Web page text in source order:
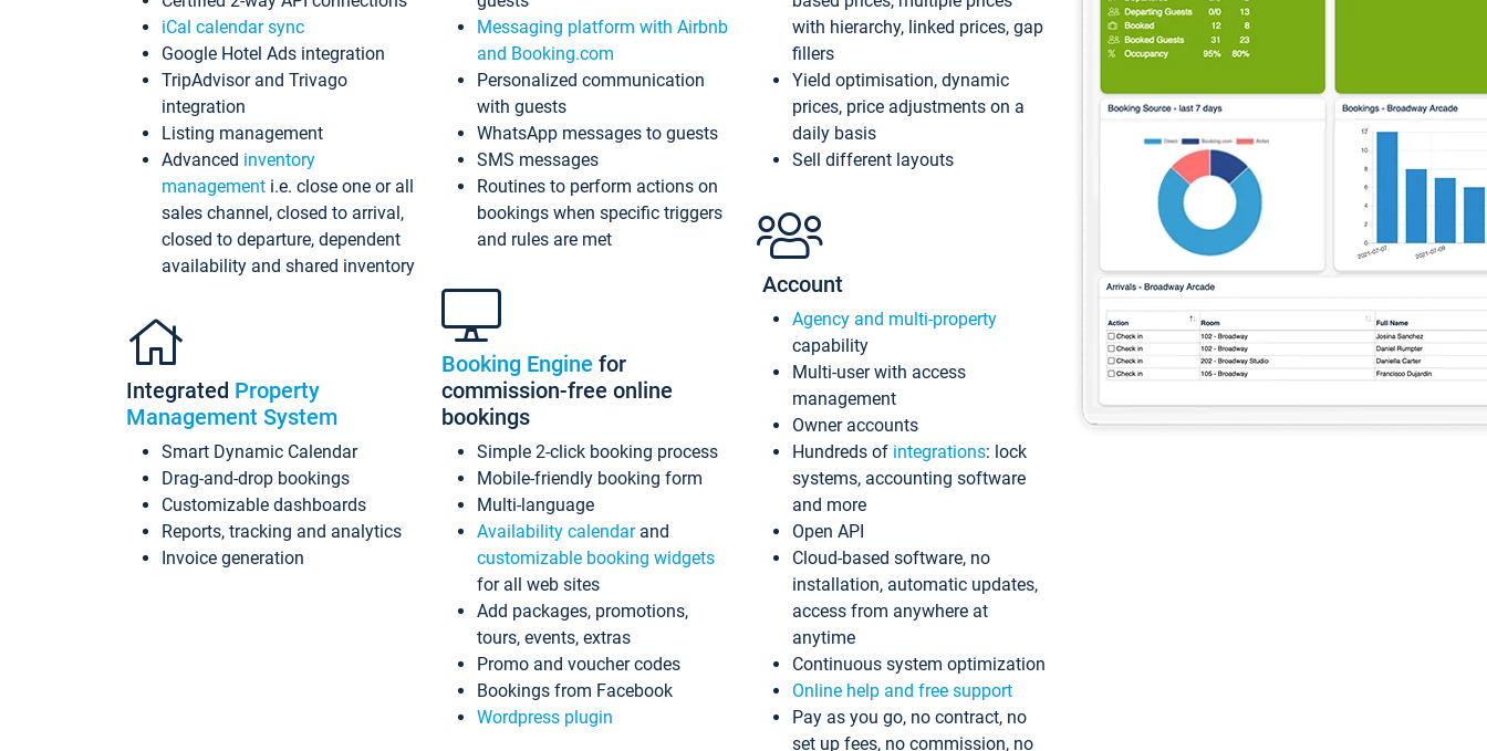
iCal calendar sync
Google Hotel Ads integration
TripAdvisor and Trivago
integration
Listing management
Advanced inventory
management i.e. close one or all
sales channel, closed to arrival,
closed to departure, dependent
availability and shared inventory
Integrated Property
Management System
Smart Dynamic Calendar
Drag-and-drop bookings
Customizable dashboards
Reports, tracking and analytics
Invoice generation
Messaging platform with Airbnb
and Booking.com
Personalized communication
with guests
WhatsApp messages to guests
SMS messages
Routines to perform actions on
bookings when specific triggers
and rules are met
Booking Engine for
commission-free online
bookings
Simple 2-click booking process
Mobile-friendly booking form
Multi-language
Availability calendarand
customizable booking widgets
for all web sites
Add packages, promotions,
tours, events, extras
Promo and voucher codes
Bookings from Facebook
Wordpress plugin
with hierarchy, linked prices, gap
fillers
Yield optimisation, dynamic
prices, price adjustments on a
daily basis
Sell different layouts
Account
Agency and multi-property
capability
Multi-user with access
management
Owner accounts
Hundreds of integrations: lock
systems, accounting software
and more
Open API
Cloud-based software, no
installation, automatic updates,
access from anywhere at
anytime
Continuous system optimization
Online help and free support
Pay as you go, no contract, no
set up fees, no commission, no